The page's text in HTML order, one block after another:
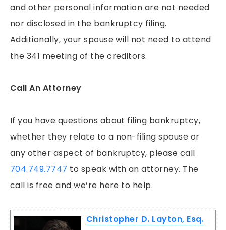
and other personal information are not needed
nor disclosed in the bankruptcy filing.
Additionally, your spouse will not need to attend
the 341 meeting of the creditors.
Call An Attorney
If you have questions about filing bankruptcy,
whether they relate to a non-filing spouse or
any other aspect of bankruptcy, please call
704.749.7747 to speak with an attorney. The
call is free and we’re here to help.
Christopher D. Layton, Esq.